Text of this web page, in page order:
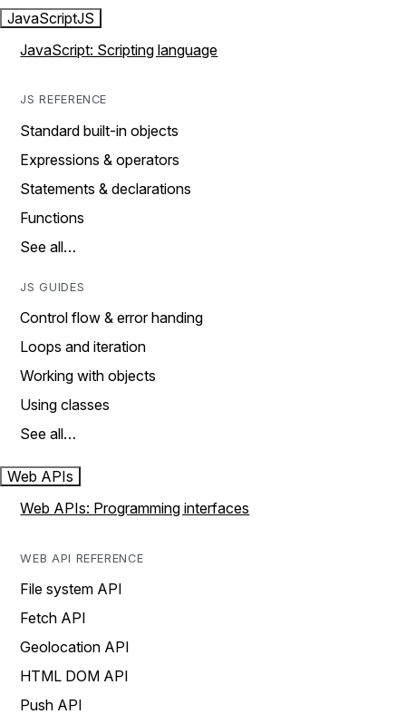
JavaScriptJS
JavaScript: Scripting language
JS REFERENCE
Standard built-in objects
Expressions & operators
Statements & declarations
Functions
See all…
JS GUIDES
Control flow & error handing
Loops and iteration
Working with objects
Using classes
See all…
Web APIs
Web APIs: Programming interfaces
WEB API REFERENCE
File system API
Fetch API
Geolocation API
HTML DOM API
Push API